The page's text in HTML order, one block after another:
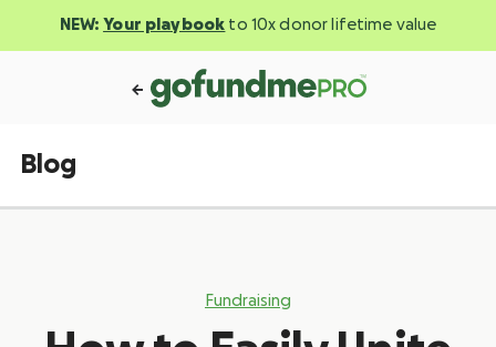
NEW: Your playbook to 10x donor lifetime value
Blog
Fundraising